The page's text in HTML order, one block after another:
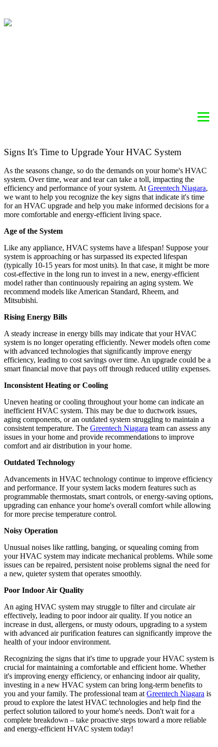
Signs It's Time to Upgrade Your HVAC System
As the seasons change, so do the demands on your home's HVAC
system. Over time, wear and tear can take a toll, impacting the
efficiency and performance of your system. AtGreentech Niagara,
we want to help you recognize the key signs that indicate it's time
for an HVAC upgrade and help you make informed decisions for a
more comfortable and energy-efficient living space.
Age of the System
Like any appliance, HVAC systems have a lifespan! Suppose your
system is approaching or has surpassed its expected lifespan
(typically 10-15 years for most units). In that case, it might be more
cost-effective in the long run to invest in a new, energy-efficient
model rather than continuously repairing an aging system. We
recommend models like American Standard, Rheem, and
Mitsubishi.
Rising Energy Bills
A steady increase in energy bills may indicate that your HVAC
system is no longer operating efficiently. Newer models often come
with advanced technologies that significantly improve energy
efficiency, leading to cost savings over time. An upgrade could be a
smart financial move that pays off through reduced utility expenses.
Inconsistent Heating or Cooling
Uneven heating or cooling throughout your home can indicate an
inefficient HVAC system. This may be due to ductwork issues,
aging components, or an outdated system struggling to maintain a
consistent temperature. The Greentech Niagara team can assess any
issues in your home and provide recommendations to improve
comfort and air distribution in your home.
Outdated Technology
Advancements in HVAC technology continue to improve efficiency
and performance. If your system lacks modern features such as
programmable thermostats, smart controls, or energy-saving options,
upgrading can enhance your home's overall comfort while allowing
for more precise temperature control.
Noisy Operation
Unusual noises like rattling, banging, or squealing coming from
your HVAC system may indicate mechanical problems. While some
issues can be repaired, persistent noise problems signal the need for
a new, quieter system that operates smoothly.
Poor Indoor Air Quality
An aging HVAC system may struggle to filter and circulate air
effectively, leading to poor indoor air quality. If you notice an
increase in dust, allergens, or musty odours, upgrading to a system
with advanced air purification features can significantly improve the
health of your indoor environment.
Recognizing the signs that it's time to upgrade your HVAC system is
crucial for maintaining a comfortable and efficient home. Whether
it's improving energy efficiency, or enhancing indoor air quality,
investing in a new HVAC system can bring long-term benefits to
you and your family. The professional team atGreentech Niagara is
proud to explore the latest HVAC technologies and help find the
perfect solution tailored to your home's needs. Don't wait for a
complete breakdown – take proactive steps toward a more reliable
and energy-efficient HVAC system today!